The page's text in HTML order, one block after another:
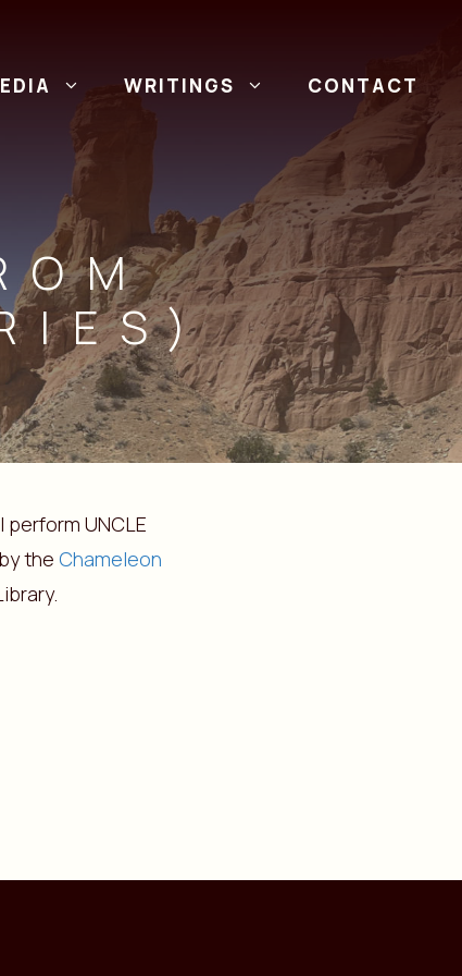
WRITINGS CONTACT
UNCLE
the Chameleon